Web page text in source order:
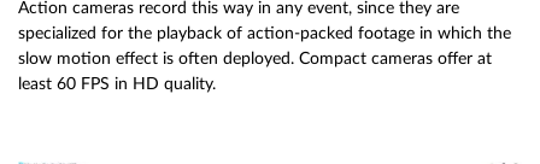
Action cameras record this way in any event, since they are
specialized for the playback of action-packed footage in which the
slow motion effect is often deployed. Compact cameras offer at
least 60 FPS in HD quality.